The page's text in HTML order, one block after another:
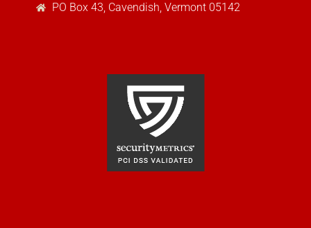
PO Box 43, Cavendish, Vermont 05142